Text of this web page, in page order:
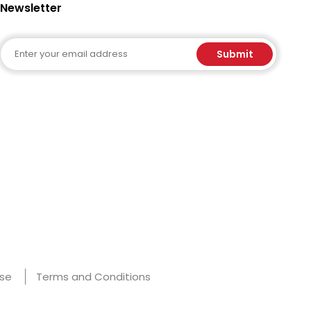
Newsletter
Submit
Terms and Conditions